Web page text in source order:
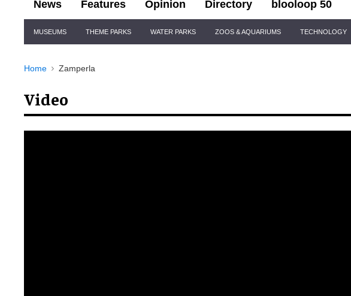
News Features Opinion Directory blooloop 50
Navigation
MUSEUMS THEME PARKS WATER PARKS ZOOS & AQUARIUMS TECHNOLOGY
Home Zamperla
Video